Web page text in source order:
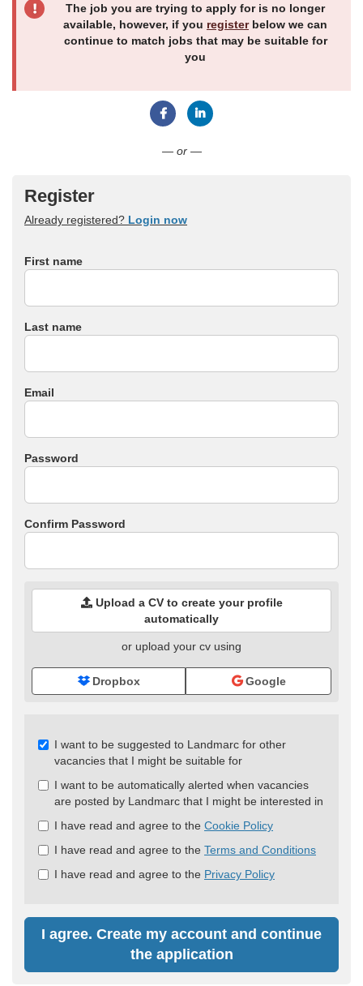
The job you are trying to apply for is no longer
available, however, if you registerbelow we can
continue to match jobs that may be suitable for
you
— or —
Register
Already registered? Login now
First name
Last name
Email
Password
Confirm Password
Upload a CV to create your profile
automatically
or upload your cv using
Dropbox Google
Check
Check
recommended
I want to be suggested to Landmarc for other
vacancies that I might be suitable for
I want to be automatically alerted when vacancies
are posted by Landmarc that I might be interested in
I have read and agree to the Cookie Policy
I have read and agree to the Terms and Conditions
I have read and agree to the Privacy Policy
I agree. Create my account and continue
the application